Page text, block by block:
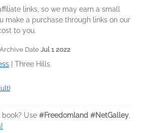
links, so we may earn a small
make a purchase through links on our
to you.
Date Jul 1 2022
Three Hills
Use #Freedomland #NetGalley.